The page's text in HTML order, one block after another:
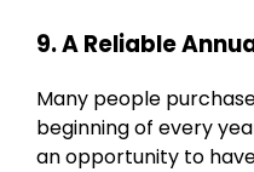
9. A Reliable
Many people
beginning of every
an opportunity to